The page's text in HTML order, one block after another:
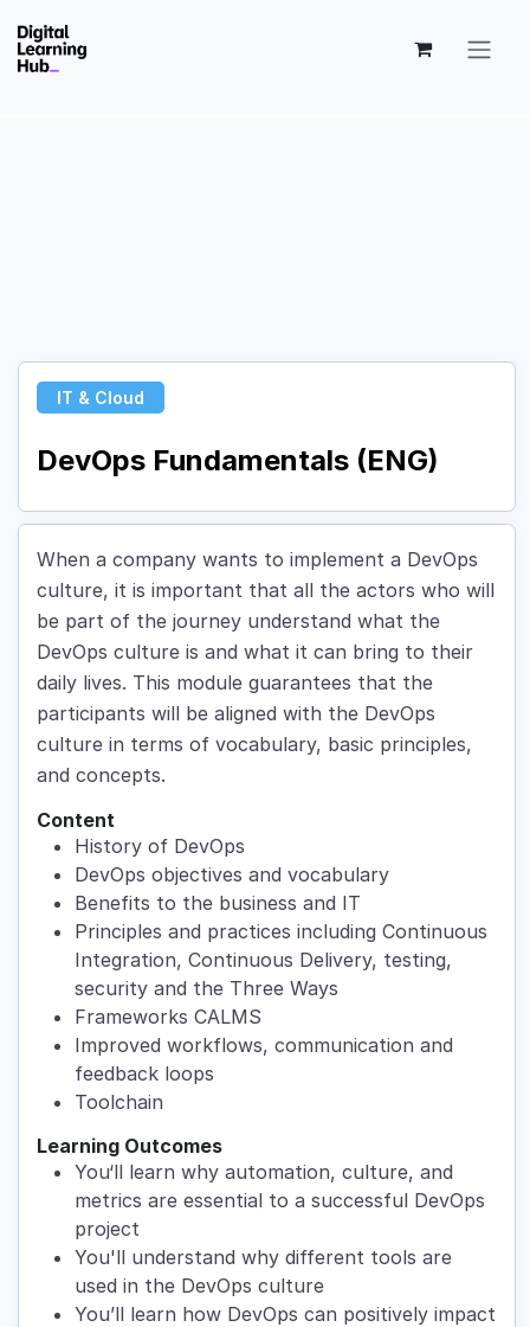
IT & Cloud
DevOps Fundamentals (ENG)
When a company wants to implement a DevOps
culture, it is important that all the actors who will
be part of the journey understand what the
DevOps culture is and what it can bring to their
daily lives. This module guarantees that the
participants will be aligned with the DevOps
culture in terms of vocabulary, basic principles,
and concepts.
Content
History of DevOps
DevOps objectives and vocabulary
Benefits to the business and IT
Principles and practices including Continuous
Integration, Continuous Delivery, testing,
security and the Three Ways
Frameworks CALMS
Improved workflows, communication and
feedback loops
Toolchain
Learning Outcomes
You‘ll learn why automation, culture, and
metrics are essential to a successful DevOps
project
You'll understand why different tools are
used in the DevOps culture
You’ll learn how DevOps can positively impact